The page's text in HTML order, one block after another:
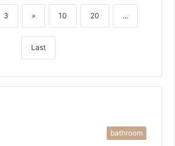
3 » 10 20 ...
Last
bathroom